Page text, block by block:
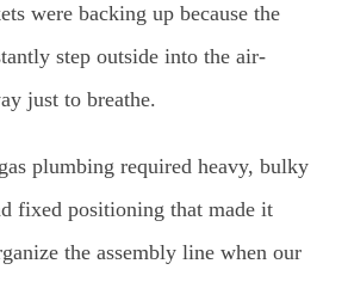
were backing up because the
step outside into the air-
just to breathe.
plumbing required heavy, bulky
fixed positioning that made it
the assembly line when our